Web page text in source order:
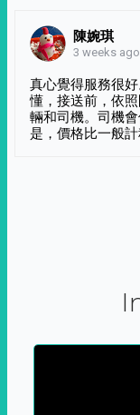
陳婉琪
3 weeks ago
真心覺得服務很
懂，接送前，依
輛和司機。司機
是，價格比一般